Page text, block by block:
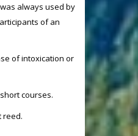
always used by
of an
of intoxication or
courses.
reed.